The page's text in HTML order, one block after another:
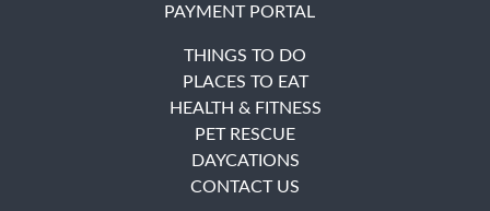
PAYMENT PORTAL
THINGS TO DO
PLACES TO EAT
HEALTH & FITNESS
PET RESCUE
DAYCATIONS
CONTACT US